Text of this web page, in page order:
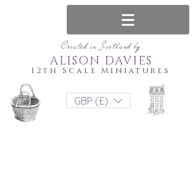
Created in Scotland by
12th Scale Miniatures
ALISON DAVIES
GBP (£)